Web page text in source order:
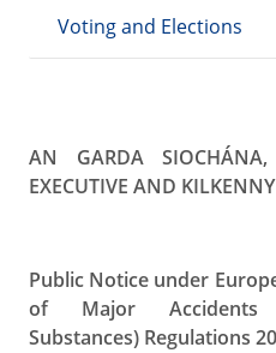
Voting and Elections
AN GARDA
EXECUTIVE AND KILKENNY
Public Notice under
of Major Accidents
Substances) Regulations